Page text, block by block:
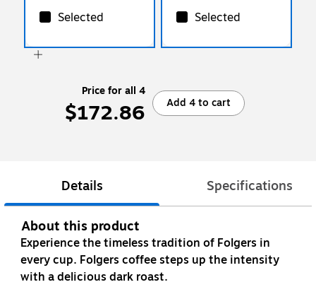
Selected Selected
Price for all 4
$172.86 Add 4 to cart
Details Specifications
About this product
Experience the timeless tradition of Folgers in
every cup. Folgers coffee steps up the intensity
with a delicious dark roast.